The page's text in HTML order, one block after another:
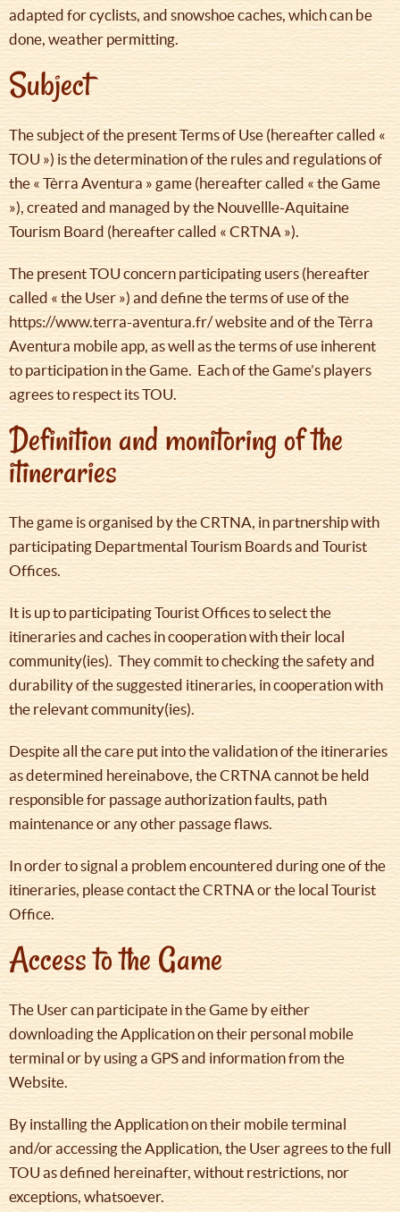
adapted for cyclists, and snowshoe caches, which can be
done, weather permitting.
Subject
The subject of the present Terms of Use (hereafter called «
TOU ») is the determination of the rules and regulations of
the « Tèrra Aventura » game (hereafter called « the Game
»), created and managed by the Nouvellle-Aquitaine
Tourism Board (hereafter called « CRTNA »).
The present TOU concern participating users (hereafter
called « the User ») and define the terms of use of the
https://www.terra-aventura.fr/ website and of the Tèrra
Aventura mobile app, as well as the terms of use inherent
to participation in the Game. Each of the Game’s players
agrees to respect its TOU.
Definition and monitoring of the
itineraries
The game is organised by the CRTNA, in partnership with
participating Departmental Tourism Boards and Tourist
Offices.
It is up to participating Tourist Offices to select the
itineraries and caches in cooperation with their local
community(ies). They commit to checking the safety and
durability of the suggested itineraries, in cooperation with
the relevant community(ies).
Despite all the care put into the validation of the itineraries
as determined hereinabove, the CRTNA cannot be held
responsible for passage authorization faults, path
maintenance or any other passage flaws.
In order to signal a problem encountered during one of the
itineraries, please contact the CRTNA or the local Tourist
Office.
Access to the Game
The User can participate in the Game by either
downloading the Application on their personal mobile
terminal or by using a GPS and information from the
Website.
By installing the Application on their mobile terminal
and/or accessing the Application, the User agrees to the full
TOU as defined hereinafter, without restrictions, nor
exceptions, whatsoever.